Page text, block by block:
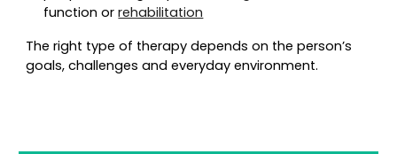
function orrehabilitation
The right type of therapy depends on the person’s
goals, challenges and everyday environment.